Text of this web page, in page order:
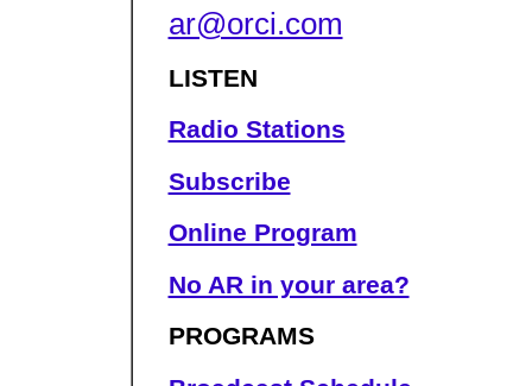
ar@orci.com
LISTEN
Radio Stations
Subscribe
Online Program
No AR in your area?
PROGRAMS